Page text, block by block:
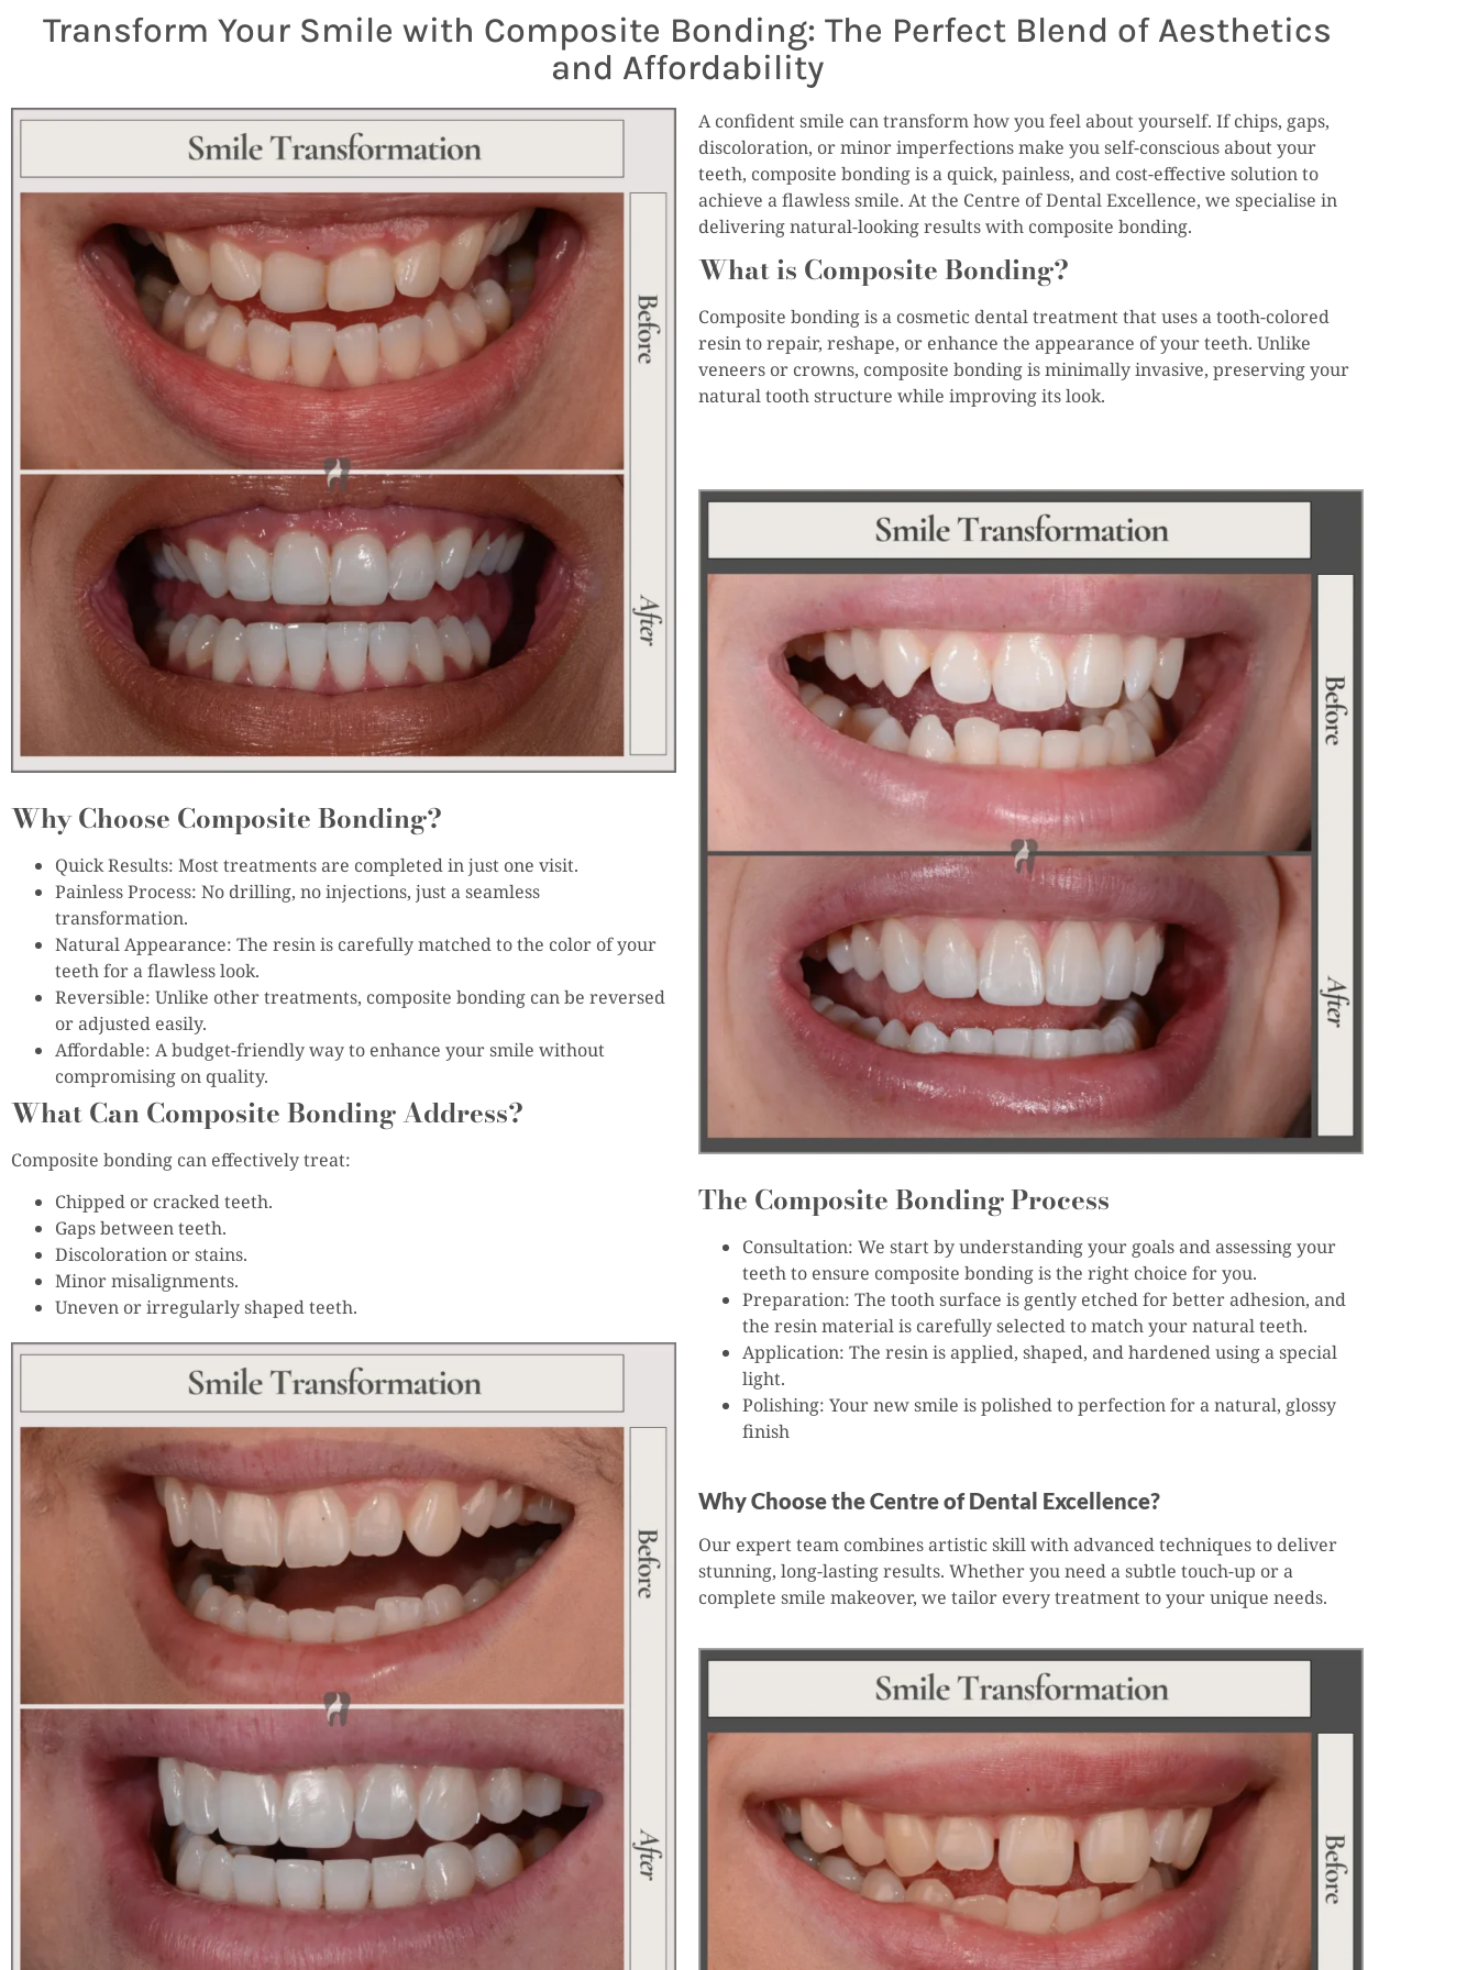
Transform Your Smile with Composite Bonding: The Perfect Blend of Aesthetics
and Affordability
Why Choose Composite Bonding?
Quick Results: Most treatments are completed in just one visit.
Painless Process: No drilling, no injections, just a seamless
transformation.
Natural Appearance: The resin is carefully matched to the color of your
teeth for a flawless look.
Reversible: Unlike other treatments, composite bonding can be reversed
or adjusted easily.
Affordable: A budget-friendly way to enhance your smile without
compromising on quality.
What Can Composite Bonding Address?
Composite bonding can effectively treat:
Chipped or cracked teeth.
Gaps between teeth.
Discoloration or stains.
Minor misalignments.
Uneven or irregularly shaped teeth.
A confident smile can transform how you feel about yourself. If chips, gaps,
discoloration, or minor imperfections make you self-conscious about your
teeth, composite bonding is a quick, painless, and cost-effective solution to
achieve a flawless smile. At the Centre of Dental Excellence, we specialise in
delivering natural-looking results with composite bonding.
What is Composite Bonding?
Composite bonding is a cosmetic dental treatment that uses a tooth-colored
resin to repair, reshape, or enhance the appearance of your teeth. Unlike
veneers or crowns, composite bonding is minimally invasive, preserving your
natural tooth structure while improving its look.
The Composite Bonding Process
Consultation: We start by understanding your goals and assessing your
teeth to ensure composite bonding is the right choice for you.
Preparation: The tooth surface is gently etched for better adhesion, and
the resin material is carefully selected to match your natural teeth.
Application: The resin is applied, shaped, and hardened using a special
light.
Polishing: Your new smile is polished to perfection for a natural, glossy
finish
Why Choose the Centre of Dental Excellence?
Our expert team combines artistic skill with advanced techniques to deliver
stunning, long-lasting results. Whether you need a subtle touch-up or a
complete smile makeover, we tailor every treatment to your unique needs.